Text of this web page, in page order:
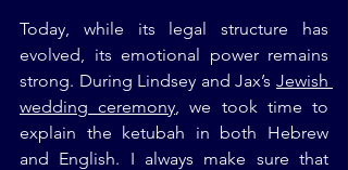
Today, while its legal structure has
evolved, its emotional power remains
strong. During Lindsey and Jax’s Jewish
wedding ceremony, we took time to
explain the ketubah in both Hebrew
and English. I always make sure that